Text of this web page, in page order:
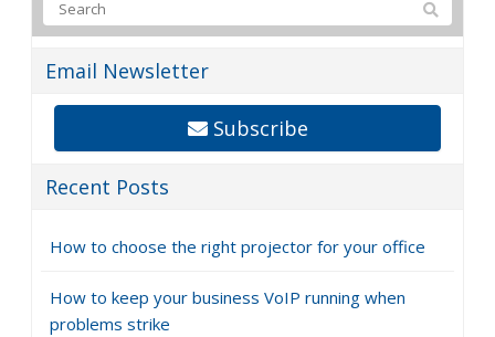
Email Newsletter
Subscribe
Recent Posts
How to choose the right projector for your office
How to keep your business VoIP running when
problems strike